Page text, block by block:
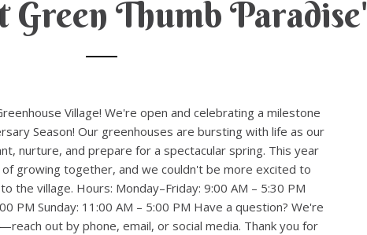
Green Thumb Paradise'
Village! We're open and celebrating a milestone
Season! Our greenhouses are bursting with life as our
nurture, and prepare for a spectacular spring. This year
growing together, and we couldn't be more excited to
the village. Hours: Monday–Friday: 9:00 AM – 5:30 PM
PM Sunday: 11:00 AM – 5:00 PM Have a question? We're
out by phone, email, or social media. Thank you for